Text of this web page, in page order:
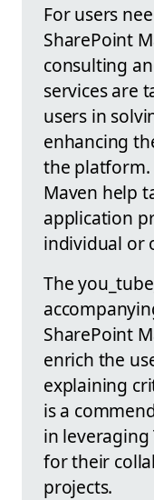
For users
SharePoint
consulting
services are
users in
enhancing
the platform.
Maven help
application
individual or
The
SharePoint
enrich the
explaining
is a
in
for their
projects.